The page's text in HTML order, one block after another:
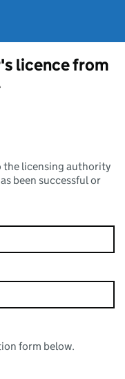
licence from
the licensing authority
been successful or
form below.